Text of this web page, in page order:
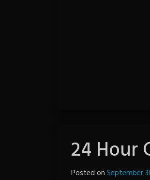
24 Hour
Posted onSeptember